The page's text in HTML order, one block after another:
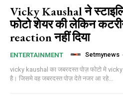
Vicky Kaushal ने
फोटो शेयर की लेकिन
reaction नहीं दिया
ENTERTAINMENT Setmynews
vicky kaushal का जबरदस्त पोज़ फोटो मे
है। जिसमे वह जबरदस्त पोज़ देते नजर आ रहे...